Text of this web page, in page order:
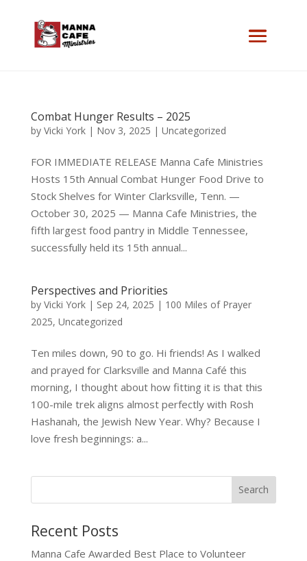
Combat Hunger Results – 2025
by Vicki York| Nov 3, 2025 | Uncategorized
FOR IMMEDIATE RELEASE Manna Cafe Ministries
Hosts 15th Annual Combat Hunger Food Drive to
Stock Shelves for Winter Clarksville, Tenn. —
October 30, 2025 — Manna Cafe Ministries, the
fifth largest food pantry in Middle Tennessee,
successfully held its 15th annual...
Perspectives and Priorities
by Vicki York| Sep 24, 2025 | 100 Miles of Prayer
2025, Uncategorized
Ten miles down, 90 to go. Hi friends! As I walked
and prayed for Clarksville and Manna Café this
morning, I thought about how fitting it is that this
100-mile trek aligns almost perfectly with Rosh
Hashanah, the Jewish New Year. Why? Because I
love fresh beginnings: a...
Recent Posts
Manna Cafe Awarded Best Place to Volunteer